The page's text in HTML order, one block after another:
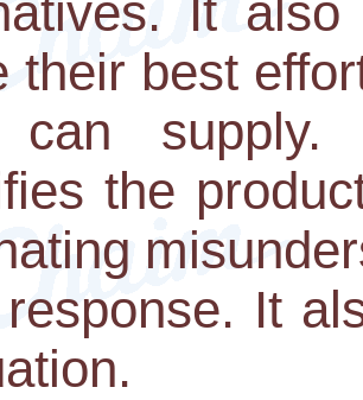
It
their best
can supply.
the
It